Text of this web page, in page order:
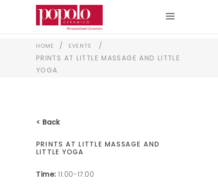
HOME / EVENTS
/
PRINTS AT LITTLE MASSAGE AND LITTLE
YOGA
< Back
PRINTS AT LITTLE MASSAGE AND
LITTLE YOGA
Time: 11:00-17:00